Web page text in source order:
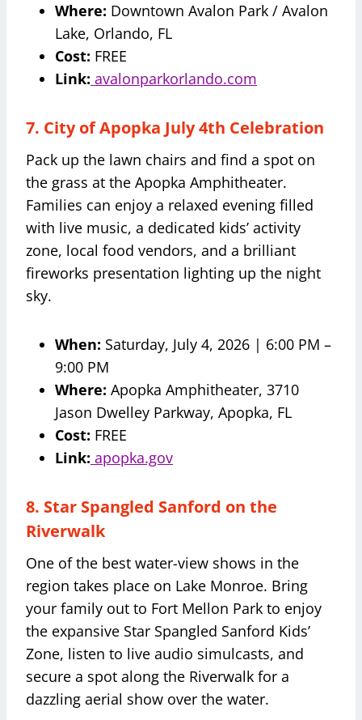
Where: Downtown Avalon Park / Avalon
Lake, Orlando, FL
Cost: FREE
Link: avalonparkorlando.com
7. City of Apopka July 4th Celebration
Pack up the lawn chairs and find a spot on
the grass at the Apopka Amphitheater.
Families can enjoy a relaxed evening filled
with live music, a dedicated kids’ activity
zone, local food vendors, and a brilliant
fireworks presentation lighting up the night
sky.
When: Saturday, July 4, 2026 | 6:00 PM –
9:00 PM
Where: Apopka Amphitheater, 3710
Jason Dwelley Parkway, Apopka, FL
Cost: FREE
Link: apopka.gov
8. Star Spangled Sanford on the
Riverwalk
One of the best water-view shows in the
region takes place on Lake Monroe. Bring
your family out to Fort Mellon Park to enjoy
the expansive Star Spangled Sanford Kids’
Zone, listen to live audio simulcasts, and
secure a spot along the Riverwalk for a
dazzling aerial show over the water.